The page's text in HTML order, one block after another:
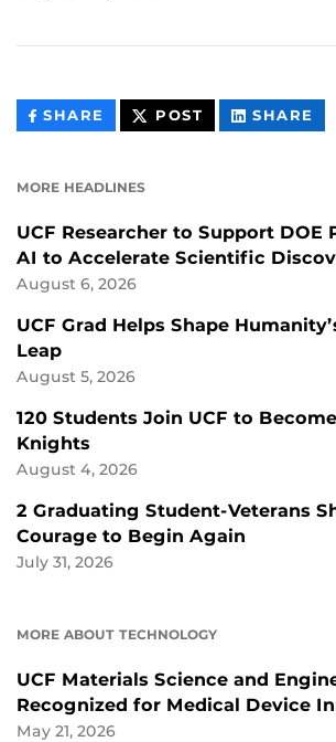
SHARE THIS
CONTENT
POST THIS
CONTENT
SHARE
MORE HEADLINES
UCF Researcher to Support DOE
AI to Accelerate Scientific
August 6, 2026
UCF Grad Helps Shape
Leap
August 5, 2026
120 Students Join UCF to
Knights
August 4, 2026
2 Graduating Student-Veterans
Courage to Begin Again
July 31, 2026
MORE ABOUT TECHNOLOGY
UCF Materials Science and
Recognized for Medical Device
May 21, 2026